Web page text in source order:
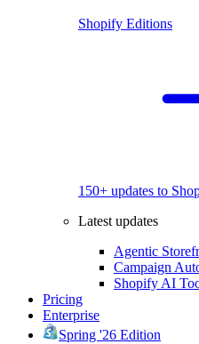
Shopify Editions
150+ updates to
Latest updates
Agentic
Campaign
Shopify AI
Pricing
Enterprise
Spring '26 Edition